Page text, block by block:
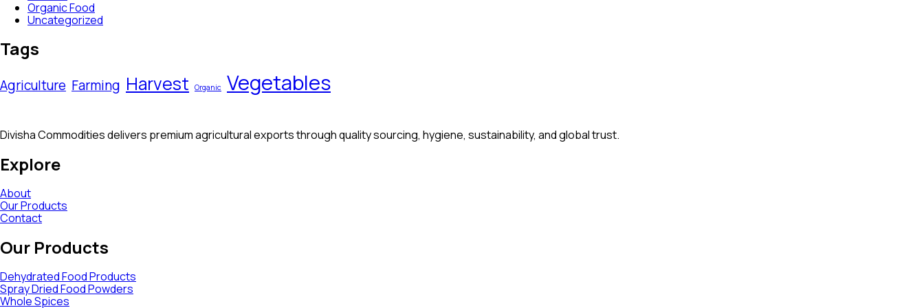
Organic Food
Uncategorized
Tags
Agriculture Farming Harvest Organic Vegetables
Divisha Commodities delivers premium agricultural exports through quality sourcing, hygiene, sustainability, and global trust.
Explore
About
Our Products
Contact
Our Products
Dehydrated Food Products
Spray Dried Food Powders
Whole Spices